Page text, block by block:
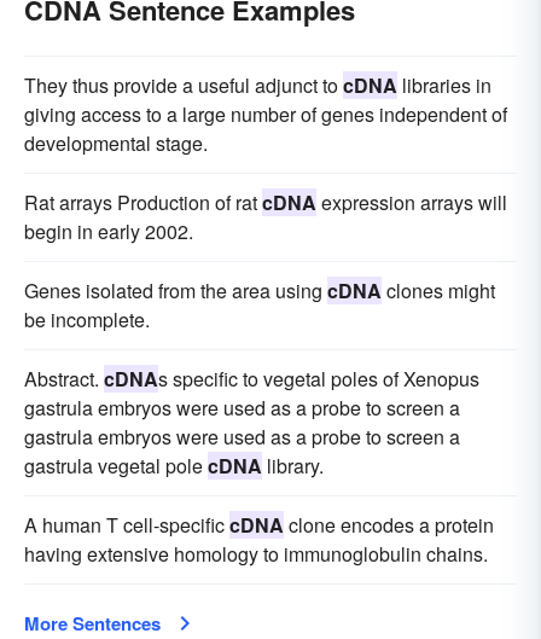
CDNA Sentence Examples
They thus provide a useful adjunct tocDNA libraries in
giving access to a large number of genes independent of
developmental stage.
Rat arrays Production of ratcDNA expression arrays will
begin in early 2002.
Genes isolated from the area using cDNA clones might
be incomplete.
Abstract. cDNAs specific to vegetal poles of Xenopus
gastrula embryos were used as a probe to screen a
gastrula embryos were used as a probe to screen a
gastrula vegetal polecDNA library.
A human T cell-specificcDNA clone encodes a protein
having extensive homology to immunoglobulin chains.
More Sentences